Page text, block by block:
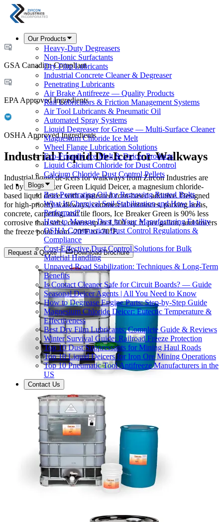
Our Products
Heavy-Duty Degreasers
Non-Ionic Surfactants
Dry Film Lubricants
Industrial Concrete Cleaner & Degreaser
Penetrating Lubricants
Air Brake Antifreeze — Quality Products
Rail Lubricators & Friction Management Systems
Air Tool Lubricants & Pneumatic Oil
Automated Spray Systems
Liquid Degreaser for Grease — Multi-Surface Cleaner
Magnesium Chloride Ice Melt
Wheel Flange Lubrication Solutions
Eco-Friendly Ice Melt & Deicer Products
Liquid Calcium Chloride for Dust Control
Calcium Chloride Dust Control Pellets
Blogs
Best Penetrating Oil for Removing Rusted Bolts
What Is Chemical Soil Stabilization and How Is It
Performed?
How to Manage Dust in Your Manufacturing Facility
OSHA Construction Dust Control Regulations &
Compliance
Cost-Effective Dust Control Solutions for Bulk
Material Handling
Unpaved Road Stabilization: Techniques & Long-Term
Benefits
Is Contact Cleaner Safe for Circuit Boards? — Guide
Seasonal Deicer Agents | All You Need to Know
How to Degrease Engine Parts: Step-by-Step Guide
Magnesium Chloride Deicer: Eutectic Temperature &
Effectiveness
Best Dry Film Lubricants: Complete Guide & Reviews
Winter Survival Guide: Railroad Freeze Protection
Top 10 Dust Suppressants for Mining Haul Roads
Top 10 Liquid Deicers for Iron Ore Mining Operations
Top 10 Pneumatic Tool Antifreeze Manufacturers in the
US
Contact Us
GSA Canadian Compliant
EPA Approved Ingredients
OSHA Approved Ingredients
Industrial Liquid De-Icer for Walkways
Industrial liquid de-icers for walkways from Zircon Industries are
led by Ice Breaker Green Liquid Deicer, a magnesium chloride-
based liquid deicer with a patented corn-based additive. Designed
for high-priority walkways, commercial entrances, parking areas,
concrete, carpeting, and tile floors, Ice Breaker Green is 90% less
corrosive than salts, covers up to 1,500 sq. ft. per gallon, and lowers
the freeze point from -20°F to -70°F.
Request a Quote Download Brochure